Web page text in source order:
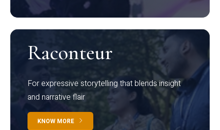
Raconteur
For expressive storytelling that blends insight
and narrative flair
KNOW MORE